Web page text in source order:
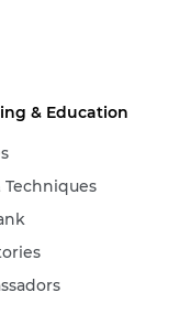
& Education
Techniques